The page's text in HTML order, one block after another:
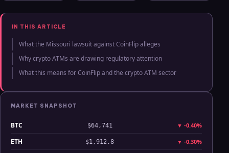
and Ledger
Flex Support
Rise of Bitcoin
ETPs
IN THIS ARTICLE
What the Missouri lawsuit against CoinFlip alleges
Why crypto ATMs are drawing regulatory attention
What this means for CoinFlip and the crypto ATM sector
MARKET SNAPSHOT
BTC $64,741 ▼ -0.40%
ETH $1,912.8 ▼ -0.30%